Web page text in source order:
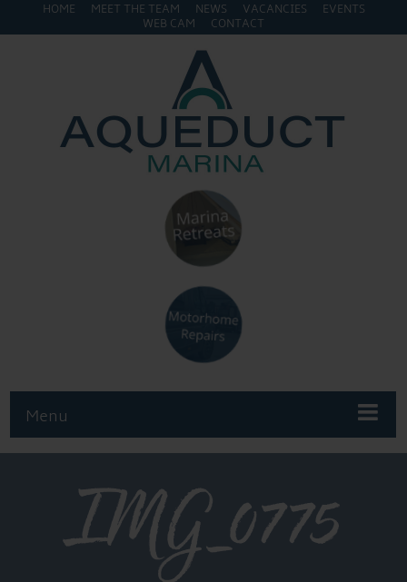
HOME MEET THE TEAM NEWS VACANCIES
EVENTS
WEB CAM
CONTACT
Menu
IMG_0775